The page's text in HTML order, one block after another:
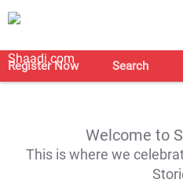
Register Now Search
Welcome to
This is where we